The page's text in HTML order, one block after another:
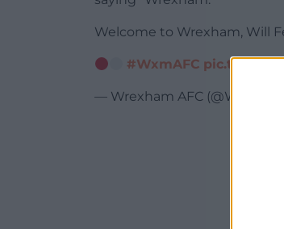
Welcome to Wrexham, Will
#WxmAFC
— Wrexham AFC